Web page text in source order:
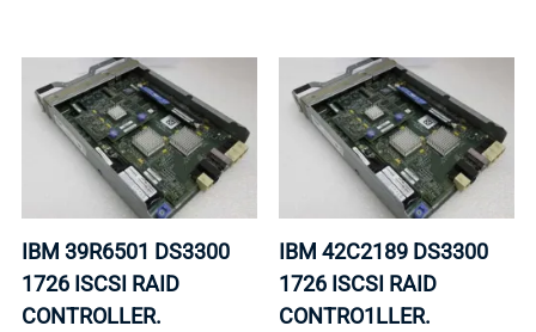
IBM 39R6501 DS3300
1726 ISCSI RAID
CONTROLLER.
IBM 42C2189 DS3300
1726 ISCSI RAID
CONTRO1LLER.